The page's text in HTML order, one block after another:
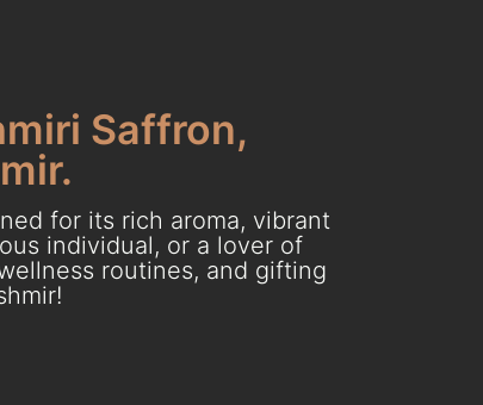
Saffron,
for its rich aroma, vibrant
individual, or a lover of
routines, and gifting